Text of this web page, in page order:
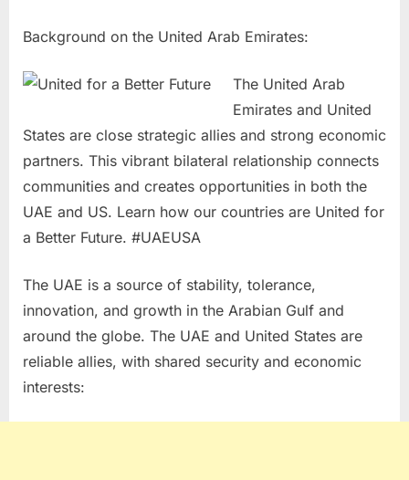
Background on the United Arab Emirates:
The United Arab
Emirates and United
States are close strategic allies and strong economic
partners. This vibrant bilateral relationship connects
communities and creates opportunities in both the
UAE and US. Learn how our countries are United for
a Better Future. #UAEUSA
The UAE is a source of stability, tolerance,
innovation, and growth in the Arabian Gulf and
around the globe. The UAE and United States are
reliable allies, with shared security and economic
interests: